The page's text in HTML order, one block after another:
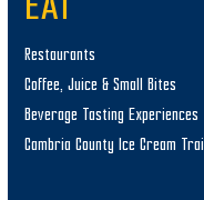
EAT
Restaurants
Coffee, Juice & Small Bites
Beverage Tasting Experiences
Cambria County Ice Cream Trail